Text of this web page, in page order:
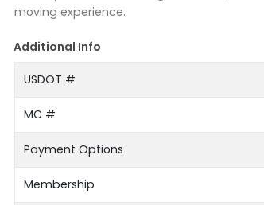
moving experience.
Additional Info
USDOT #
MC #
Payment Options
Membership